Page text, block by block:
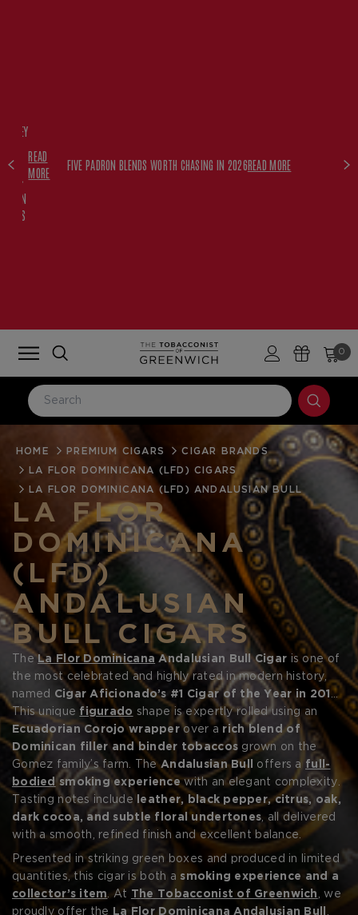
WITH
READ
MORE
FIVE PADRON BLENDS WORTH CHASING IN 2026READ MORE
0
LOG IN
Password
Forgot your password?
CREATE ACCOUNT
HOME PREMIUM CIGARS
CIGAR BRANDS
LA FLOR DOMINICANA (LFD) CIGARS
LA FLOR DOMINICANA (LFD) ANDALUSIAN BULL
LA FLOR
DOMINICANA
(LFD)
ANDALUSIAN
BULL CIGARS
TheLa Flor Dominicana Andalusian Bull Cigar is one of
the most celebrated and highly rated in modern history,
named Cigar Aficionado’s #1 Cigar of the Year in 2016
and praised by critics and aficionados worldwide.
Handcrafted in the Dominican RepublicbyLitto Gomez
this exceptional cigar is inspired by the bold spirit of old-
world Spain and the matadors who embody grace under
pressure.
This unique figurado shape is expertly rolled using an
Ecuadorian Corojo wrapperover a rich blend of
Dominican filler and binder tobaccos grown on the
Gomez family’s farm. TheAndalusian Bull offers a full-
bodied smoking experiencewith an elegant complexity.
Tasting notes include
leather, black pepper, citrus, oak,
dark cocoa, and subtle floral undertones, all delivered
with a smooth, refined finish and excellent balance.
Presented in striking green boxes and produced in limited
quantities, this cigar is both a smoking experience and a
collector’s item. At The Tobacconist of Greenwich , we
proudly offer the
La Flor Dominicana Andalusian Bull
,